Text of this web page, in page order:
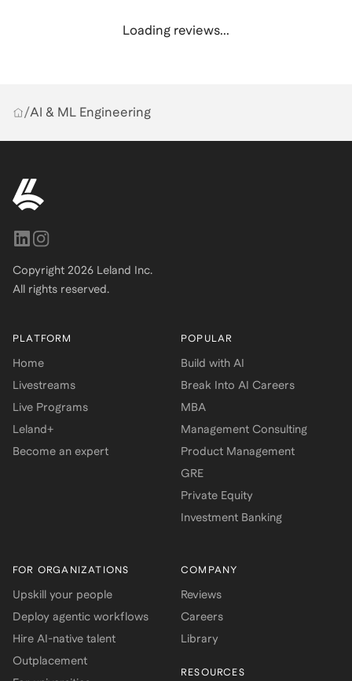
Loading reviews...
/AI & ML Engineering
Copyright 2026 Leland Inc.
All rights reserved.
PLATFORM
Home
Livestreams
Live Programs
Leland+
Become an expert
POPULAR
Build with AI
Break Into AI Careers
MBA
Management Consulting
Product Management
GRE
Private Equity
Investment Banking
FOR ORGANIZATIONS
Upskill your people
Deploy agentic workflows
Hire AI-native talent
Outplacement
COMPANY
Reviews
Careers
Library
RESOURCES